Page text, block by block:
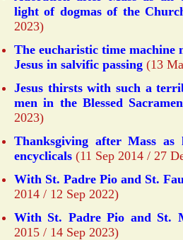
light of dogmas of the
2023)
The eucharistic time machine
Jesus in salvific passing (13
Jesus thirsts with such a
men in the Blessed
2023)
Thanksgiving after Mass
encyclicals (11 Sep 2014 / 27
With St. Padre Pio and St.
2014 / 12 Sep 2022)
With St. Padre Pio and St.
2015 / 14 Sep 2023)